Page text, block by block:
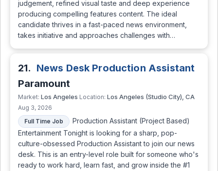
judgement, refined visual taste and deep experience
producing compelling features content. The ideal
candidate thrives in a fast-paced news environment,
takes initiative and approaches challenges with…
21. News Desk Production Assistant
Paramount
Market: Los Angeles Location: Los Angeles (Studio City), CA
Aug 3, 2026
Full Time Job
Production Assistant (Project Based)
Entertainment Tonight is looking for a sharp, pop-
culture-obsessed Production Assistant to join our news
desk. This is an entry-level role built for someone who's
ready to work hard, learn fast, and grow inside the #1